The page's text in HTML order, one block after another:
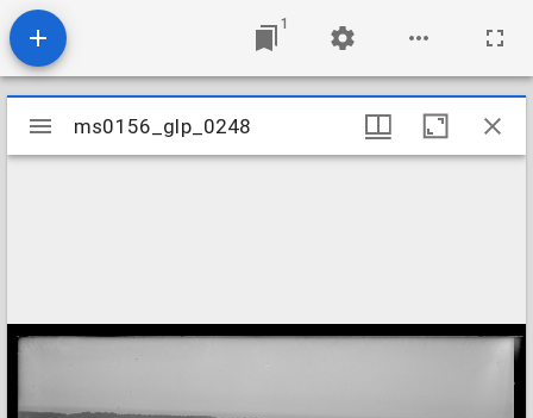
1
Mirador
viewer
ms0156_glp_0248
ms0156_glp_0248